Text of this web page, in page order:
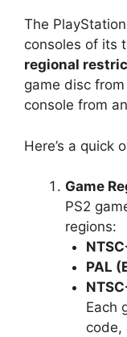
The
consoles of its
regional
game disc
console from
Here’s a quick
Game
PS2
regions:
PAL
Each
code,